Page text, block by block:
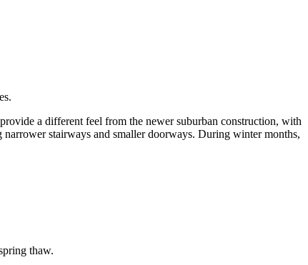
a different feel from the newer suburban construction, with
stairways and smaller doorways. During winter months,
thaw.